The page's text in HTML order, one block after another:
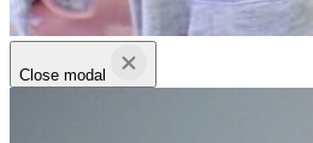
Close modal